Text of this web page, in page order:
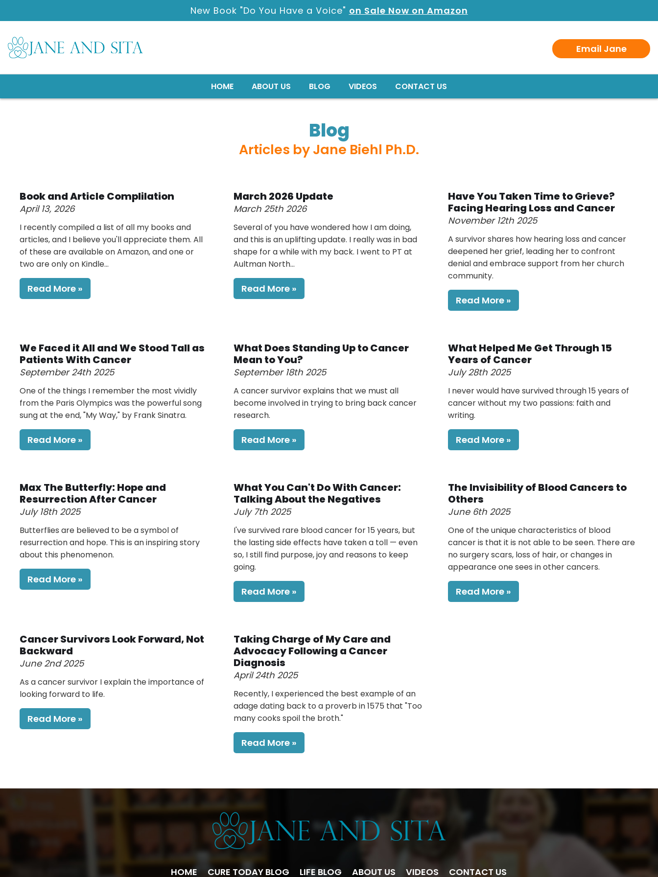
New Book "Do You Have a Voice" on Sale Now on Amazon
Email Jane
HOME ABOUT US BLOG VIDEOS CONTACT US
Blog
Articles by Jane Biehl Ph.D.
Book and Article Complilation
April 13, 2026
I recently compiled a list of all my books and
articles, and I believe you'll appreciate them. All
of these are available on Amazon, and one or
two are only on Kindle...
Read More
March 2026 Update
March 25th 2026
Several of you have wondered how I am doing,
and this is an uplifting update. I really was in bad
shape for a while with my back. I went to PT at
Aultman North...
Read More
Have You Taken Time to Grieve?
Facing Hearing Loss and Cancer
November 12th 2025
A survivor shares how hearing loss and cancer
deepened her grief, leading her to confront
denial and embrace support from her church
community.
Read More
We Faced it All and We Stood Tall as
Patients With Cancer
September 24th 2025
One of the things I remember the most vividly
from the Paris Olympics was the powerful song
sung at the end, "My Way," by Frank Sinatra.
Read More
What Does Standing Up to Cancer
Mean to You?
September 18th 2025
A cancer survivor explains that we must all
become involved in trying to bring back cancer
research.
Read More
What Helped Me Get Through 15
Years of Cancer
July 28th 2025
I never would have survived through 15 years of
cancer without my two passions: faith and
writing.
Read More
Max The Butterfly: Hope and
Resurrection After Cancer
July 18th 2025
Butterflies are believed to be a symbol of
resurrection and hope. This is an inspiring story
about this phenomenon.
Read More
What You Can't Do With Cancer:
Talking About the Negatives
July 7th 2025
I've survived rare blood cancer for 15 years, but
the lasting side effects have taken a toll — even
so, I still find purpose, joy and reasons to keep
going.
Read More
The Invisibility of Blood Cancers to
Others
June 6th 2025
One of the unique characteristics of blood
cancer is that it is not able to be seen. There are
no surgery scars, loss of hair, or changes in
appearance one sees in other cancers.
Read More
Cancer Survivors Look Forward, Not
Backward
June 2nd 2025
As a cancer survivor I explain the importance of
looking forward to life.
Read More
Taking Charge of My Care and
Advocacy Following a Cancer
Diagnosis
April 24th 2025
Recently, I experienced the best example of an
adage dating back to a proverb in 1575 that "Too
many cooks spoil the broth."
Read More
HOME CURE TODAY BLOG LIFE BLOG ABOUT US VIDEOS CONTACT US